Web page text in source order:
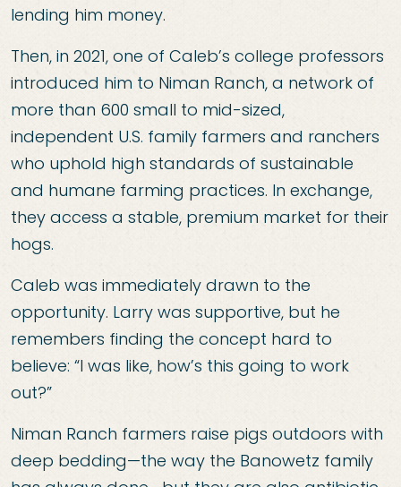
lending him money.
Then, in 2021, one of Caleb’s college professors
introduced him to Niman Ranch, a network of
more than 600 small to mid-sized,
independent U.S. family farmers and ranchers
who uphold high standards of sustainable
and humane farming practices. In exchange,
they access a stable, premium market for their
hogs.
Caleb was immediately drawn to the
opportunity. Larry was supportive, but he
remembers finding the concept hard to
believe: “I was like, how’s this going to work
out?”
Niman Ranch farmers raise pigs outdoors with
deep bedding—the way the Banowetz family